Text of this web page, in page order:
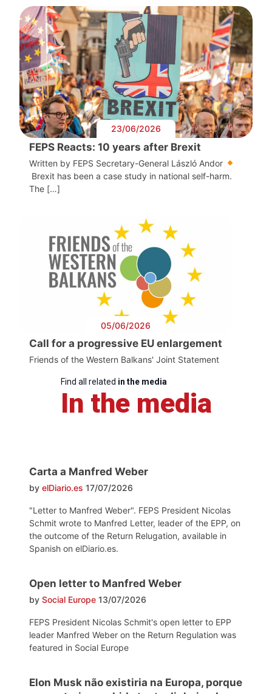
23/06/2026
FEPS Reacts: 10 years after Brexit
Written by FEPS Secretary-General László Andor
Brexit has been a case study in national self-harm.
The […]
05/06/2026
Call for a progressive EU enlargement
Friends of the Western Balkans' Joint Statement
Find all related in the media
In the media
Carta a Manfred Weber
by elDiario.es 17/07/2026
"Letter to Manfred Weber". FEPS President Nicolas
Schmit wrote to Manfred Letter, leader of the EPP, on
the outcome of the Return Relugation, available in
Spanish on elDiario.es.
Open letter to Manfred Weber
by Social Europe 13/07/2026
FEPS President Nicolas Schmit's open letter to EPP
leader Manfred Weber on the Return Regulation was
featured in Social Europe
Elon Musk não existiria na Europa, porque